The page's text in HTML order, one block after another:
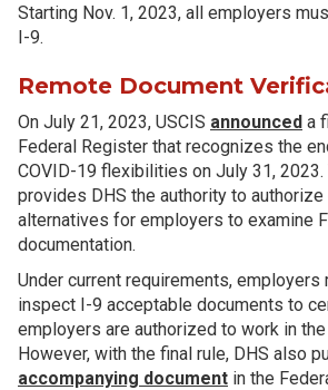
Starting Nov. 1, 2023, all employers
I-9.
Remote Document
On July 21, 2023, USCIS announced a
Federal Register that recognizes the
COVID-19 flexibilities on July 31, 2023.
provides DHS the authority to
alternatives for employers to examine
documentation.
Under current requirements,
inspect I-9 acceptable documents to
employers are authorized to work in
However, with the final rule, DHS also
accompanying document in the